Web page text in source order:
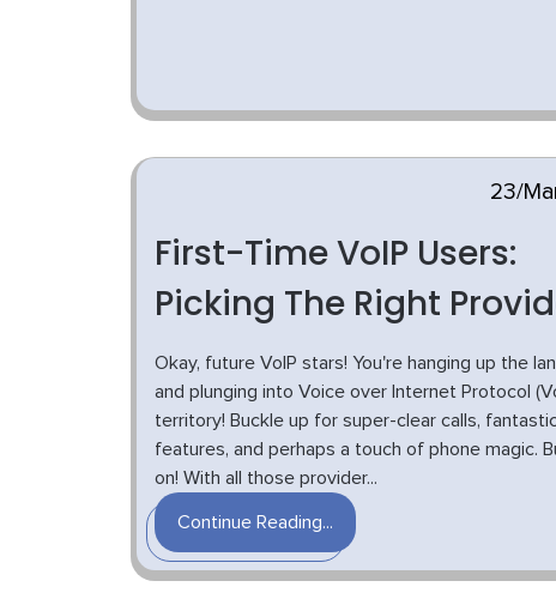
23/
First-Time VoIP Users:
Picking The Right
Okay, future VoIP stars! You're hanging up the
and plunging into Voice over Internet Protocol
territory! Buckle up for super-clear calls,
features, and perhaps a touch of phone magic.
on! With all those provider...
Continue Reading...